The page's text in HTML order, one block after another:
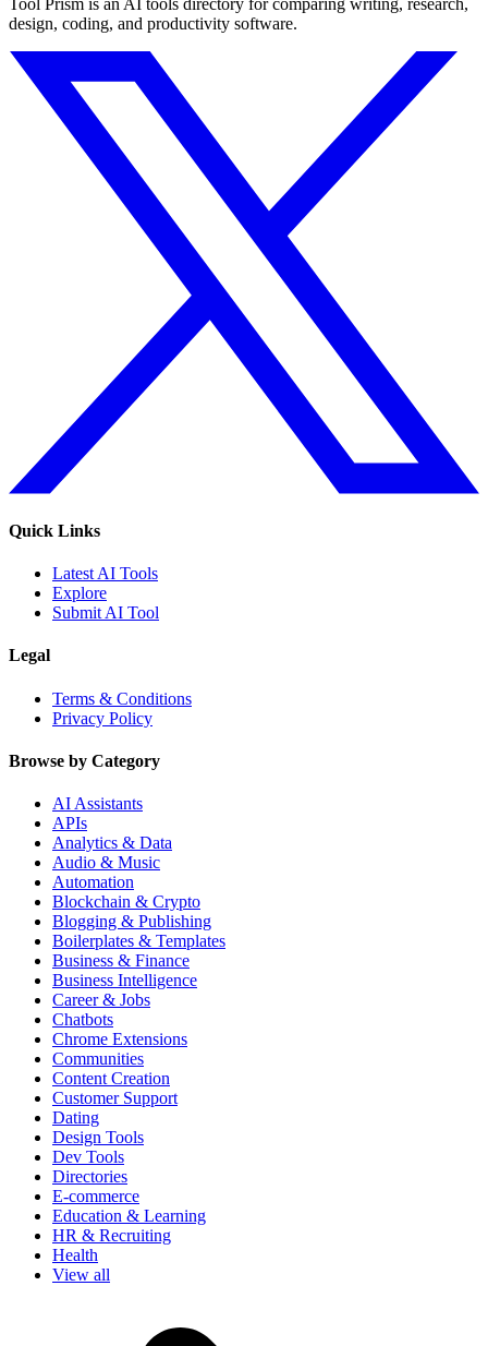
design, coding, and productivity software.
Quick Links
Latest AI Tools
Explore
Submit AI Tool
Legal
Terms & Conditions
Privacy Policy
Browse by Category
AI Assistants
APIs
Analytics & Data
Audio & Music
Automation
Blockchain & Crypto
Blogging & Publishing
Boilerplates & Templates
Business & Finance
Business Intelligence
Career & Jobs
Chatbots
Chrome Extensions
Communities
Content Creation
Customer Support
Dating
Design Tools
Dev Tools
Directories
E-commerce
Education & Learning
HR & Recruiting
Health
View all